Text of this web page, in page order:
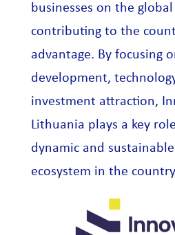
businesses on the global
contributing to the
advantage. By focusing
development,
investment attraction,
Lithuania plays a key
dynamic and
ecosystem in the